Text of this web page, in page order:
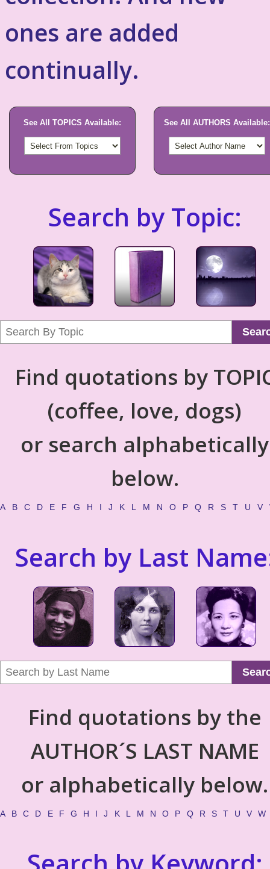
ones are added
continually.
See All TOPICS Available: See All AUTHORS Available:
Search by Topic:
Find quotations by
(coffee, love, dogs)
or search alphabetically
below.
A B C D E F G H I J K L M N O P Q R S T U V
Search by Last
Find quotations by the
AUTHOR´S LAST NAME
or alphabetically below.
A B C D E F G H I J K L M N O P Q R S T U V W